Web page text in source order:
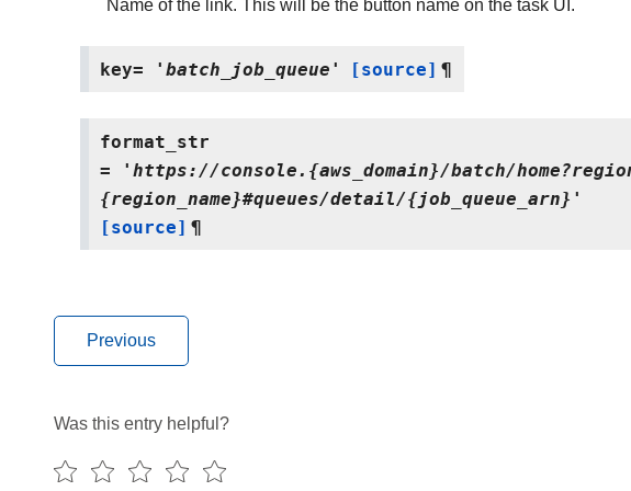
Name of the link. This will be the button name on the task UI.
key= 'batch_job_queue' [source] ¶
format_str
=
'https://console.{aws_domain}/batch/
{region_name}#queues/detail/{job_queue_arn}'
[source] ¶
Previous
Was this entry helpful?